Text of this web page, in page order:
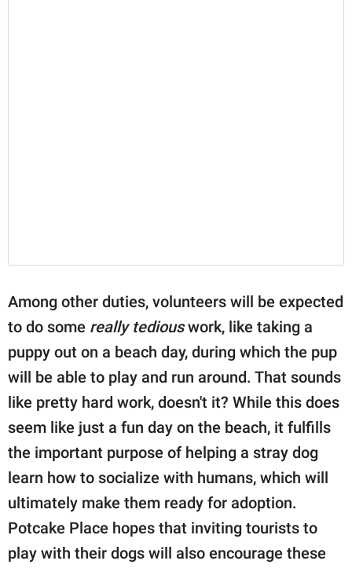
Among other duties, volunteers will be expected
to do some really tediouswork, like taking a
puppy out on a beach day, during which the pup
will be able to play and run around. That sounds
like pretty hard work, doesn't it? While this does
seem like just a fun day on the beach, it fulfills
the important purpose of helping a stray dog
learn how to socialize with humans, which will
ultimately make them ready for adoption.
Potcake Place hopes that inviting tourists to
play with their dogs will also encourage these